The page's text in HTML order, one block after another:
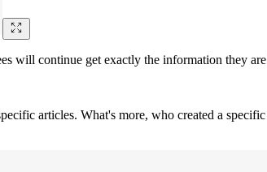
will continue get exactly the information they
articles. What's more, who created a